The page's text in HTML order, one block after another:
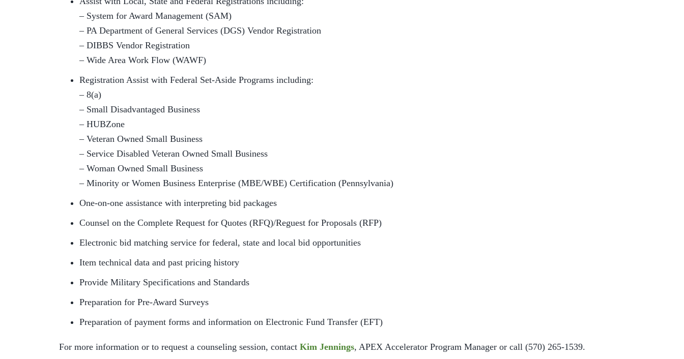
– System for Award Management (SAM)
– PA Department of General Services (DGS) Vendor Registration
– DIBBS Vendor Registration
– Wide Area Work Flow (WAWF)
Registration Assist with Federal Set-Aside Programs including:
– 8(a)
– Small Disadvantaged Business
– HUBZone
– Veteran Owned Small Business
– Service Disabled Veteran Owned Small Business
– Woman Owned Small Business
– Minority or Women Business Enterprise (MBE/WBE) Certification (Pennsylvania)
One-on-one assistance with interpreting bid packages
Counsel on the Complete Request for Quotes (RFQ)/Reguest for Proposals (RFP)
Electronic bid matching service for federal, state and local bid opportunities
Item technical data and past pricing history
Provide Military Specifications and Standards
Preparation for Pre-Award Surveys
Preparation of payment forms and information on Electronic Fund Transfer (EFT)
For more information or to request a counseling session, contact Kim Jennings, APEX Accelerator Program Manager or call (570) 265-1539.